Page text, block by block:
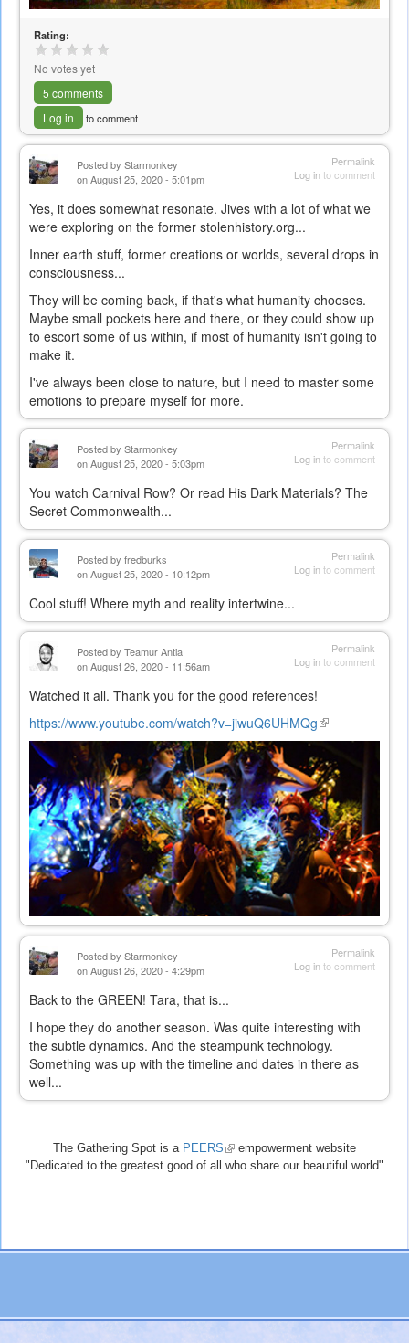
Rating:
No votes yet
5 comments
Log in
to comment
Permalink
Log into comment
Posted by Starmonkey
on August 25, 2020 - 5:01pm
Yes, it does somewhat resonate. Jives with a lot of what we
were exploring on the former stolenhistory.org...
Inner earth stuff, former creations or worlds, several drops in
consciousness...
They will be coming back, if that's what humanity chooses.
Maybe small pockets here and there, or they could show up
to escort some of us within, if most of humanity isn't going to
make it.
I've always been close to nature, but I need to master some
emotions to prepare myself for more.
Permalink
Log into comment
Posted by Starmonkey
on August 25, 2020 - 5:03pm
You watch Carnival Row? Or read His Dark Materials? The
Secret Commonwealth...
Permalink
Log into comment
Posted by fredburks
on August 25, 2020 - 10:12pm
Cool stuff! Where myth and reality intertwine...
Permalink
Log into comment
Posted by Teamur Antia
on August 26, 2020 - 11:56am
Watched it all. Thank you for the good references!
https://www.youtube.com/watch?v=jiwuQ6UHMQg(link
is
external)
Permalink
Log into comment
Posted by Starmonkey
on August 26, 2020 - 4:29pm
Back to the GREEN! Tara, that is...
I hope they do another season. Was quite interesting with
the subtle dynamics. And the steampunk technology.
Something was up with the timeline and dates in there as
well...
The Gathering Spot is a PEERS (link
is
empowerment website
"Dedicated to the greatest good of all who share our beautiful world"